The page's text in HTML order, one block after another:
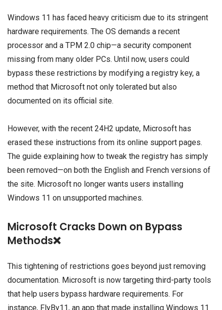
Windows 11 has faced heavy criticism due to its stringent
hardware requirements. The OS demands a recent
processor and a TPM 2.0 chip—a security component
missing from many older PCs. Until now, users could
bypass these restrictions by modifying a registry key, a
method that Microsoft not only tolerated but also
documented on its official site.
However, with the recent 24H2 update, Microsoft has
erased these instructions from its online support pages.
The guide explaining how to tweak the registry has simply
been removed—on both the English and French versions of
the site. Microsoft no longer wants users installing
Windows 11 on unsupported machines.
Microsoft Cracks Down on Bypass
Methods❌
This tightening of restrictions goes beyond just removing
documentation. Microsoft is now targeting third-party tools
that help users bypass hardware requirements. For
instance, FlyBy11, an app that made installing Windows 11